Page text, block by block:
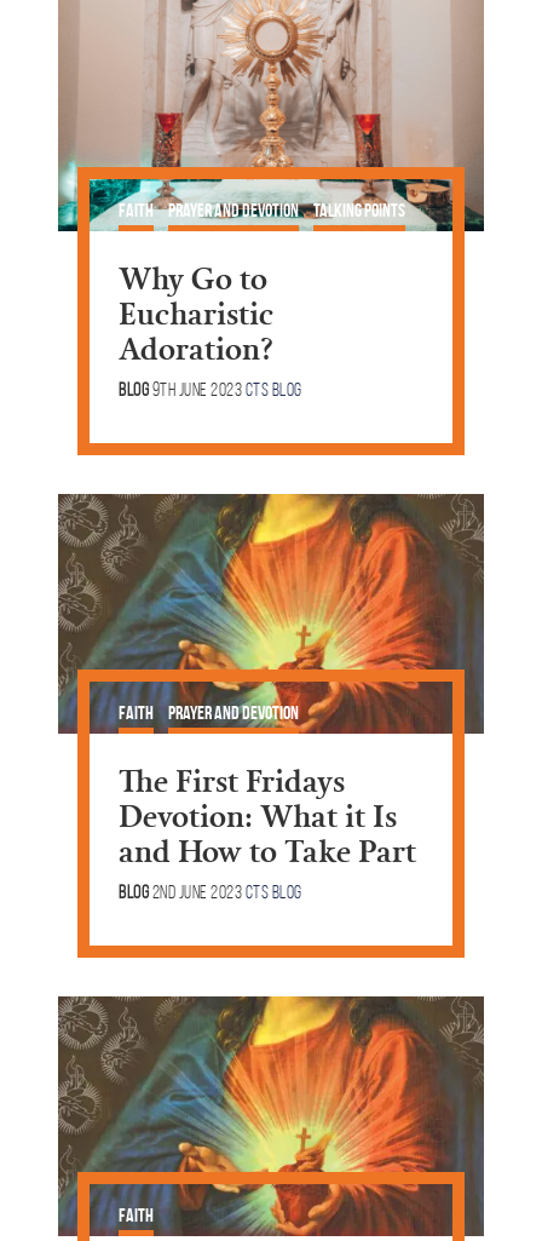
Faith Prayer and Devotion Talking Points
Why Go to
Eucharistic
Adoration?
Blog9th June 2023CTS Blog
Faith Prayer and Devotion
The First Fridays
Devotion: What it Is
and How to Take Part
Blog2nd June 2023CTS Blog
Faith